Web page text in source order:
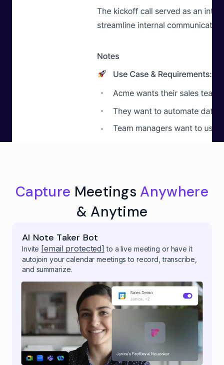
Capture Meetings Anywhere
& Anytime
AI Note Taker Bot
Invite [email protected] to a live meeting or have it
autojoin your calendar meetings to record, transcribe,
and summarize.